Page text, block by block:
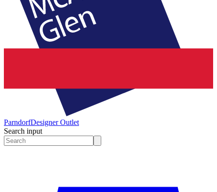
ParndorfDesigner Outlet
Search input